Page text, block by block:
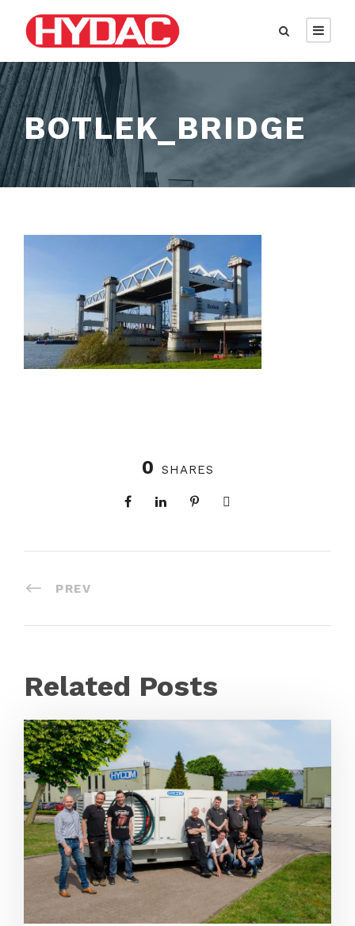
BOTLEK_BRIDGE
0 SHARES
PREV
Related Posts